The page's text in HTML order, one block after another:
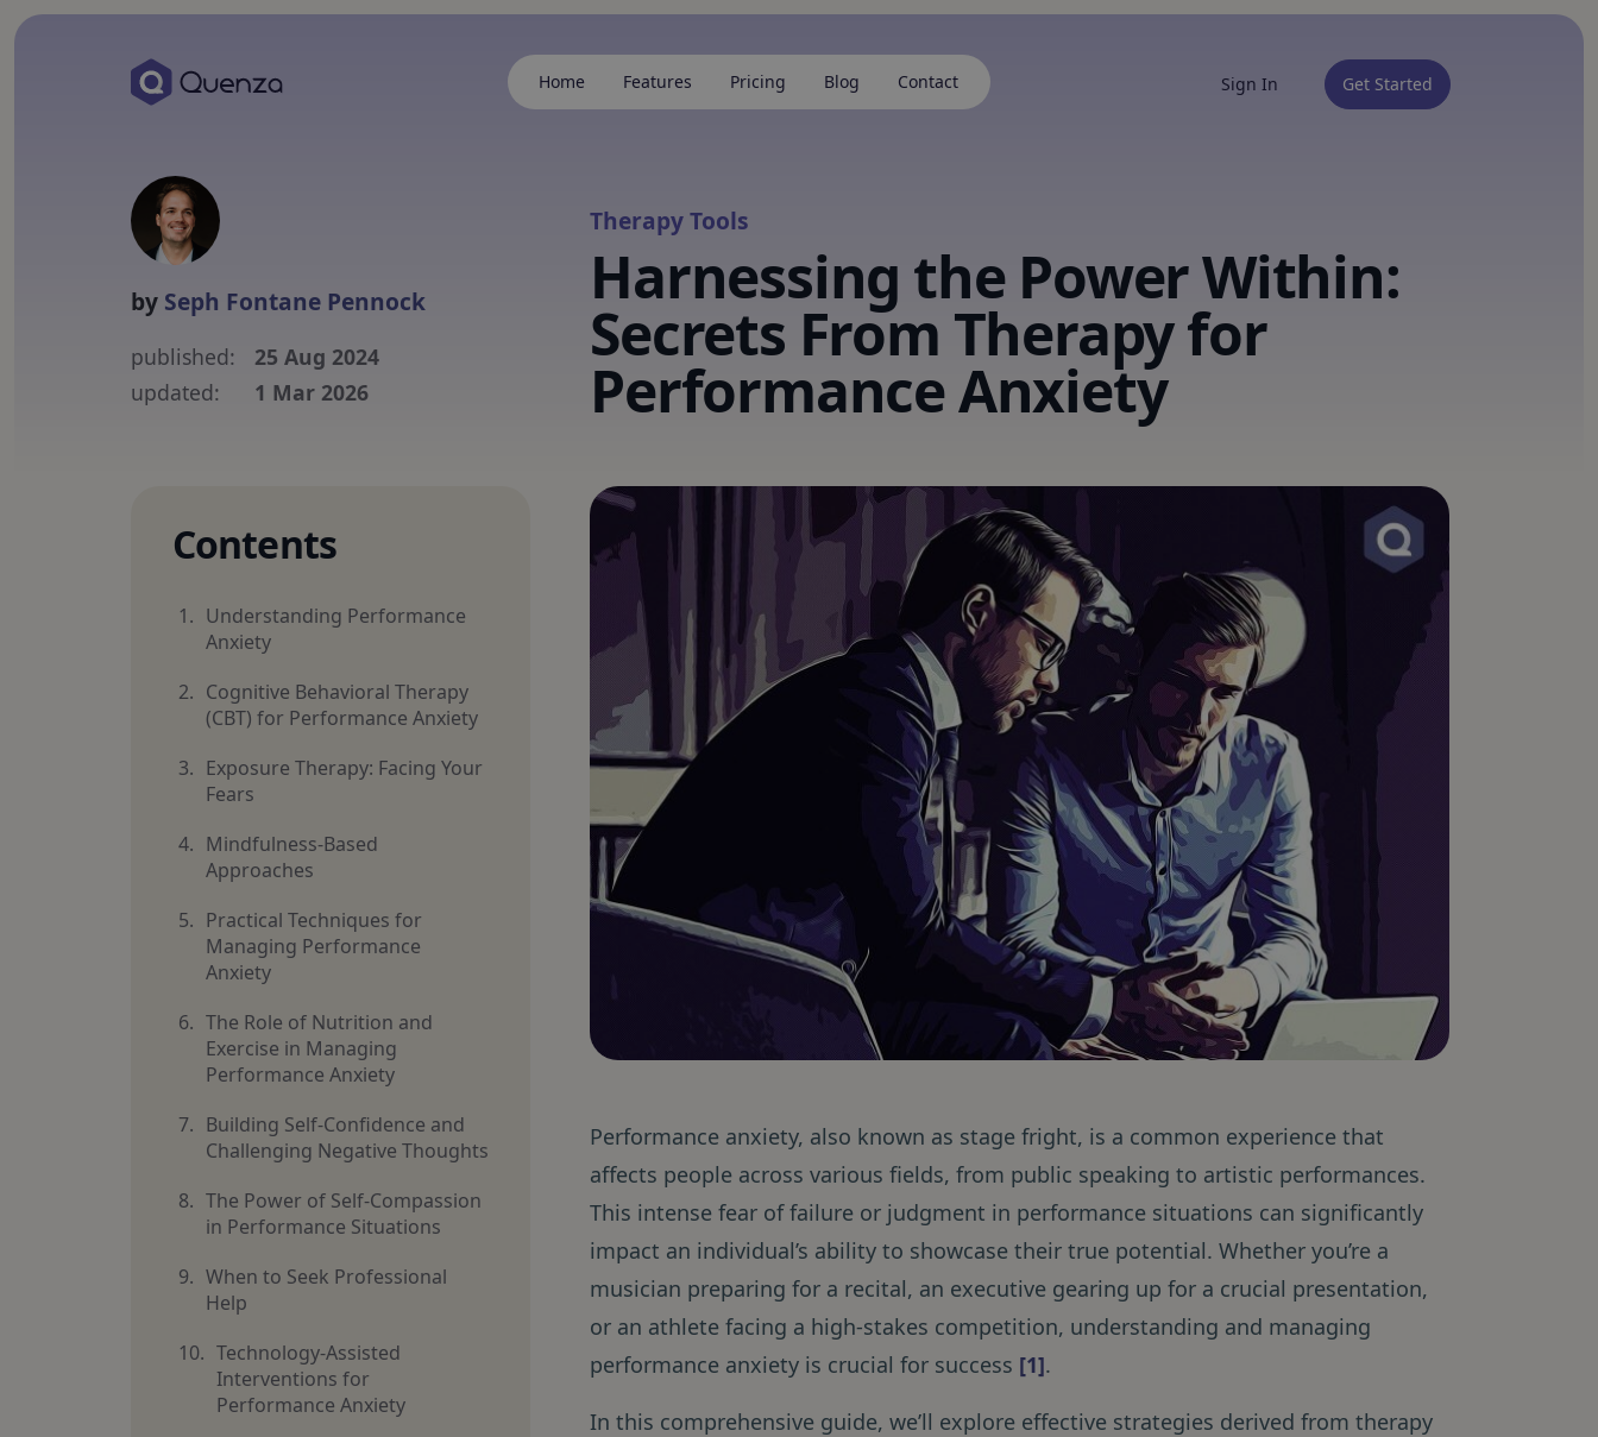
Home Features Pricing Blog Contact Sign In Get Started
by Seph Fontane Pennock
published:
25 Aug 2024
updated:
1 Mar 2026
Therapy Tools
Harnessing the Power Within:
Secrets From Therapy for
Performance Anxiety
Contents
Understanding Performance
Anxiety
Cognitive Behavioral Therapy
(CBT) for Performance Anxiety
Exposure Therapy: Facing Your
Fears
Mindfulness-Based
Approaches
Practical Techniques for
Managing Performance
Anxiety
The Role of Nutrition and
Exercise in Managing
Performance Anxiety
Building Self-Confidence and
Challenging Negative Thoughts
The Power of Self-Compassion
in Performance Situations
When to Seek Professional
Help
Technology-Assisted
Interventions for
Performance Anxiety
Performance anxiety, also known as stage fright, is a common experience that
affects people across various fields, from public speaking to artistic performances.
This intense fear of failure or judgment in performance situations can significantly
impact an individual’s ability to showcase their true potential. Whether you’re a
musician preparing for a recital, an executive gearing up for a crucial presentation,
or an athlete facing a high-stakes competition, understanding and managing
performance anxiety is crucial for success [1].
In this comprehensive guide, we’ll explore effective strategies derived from therapy